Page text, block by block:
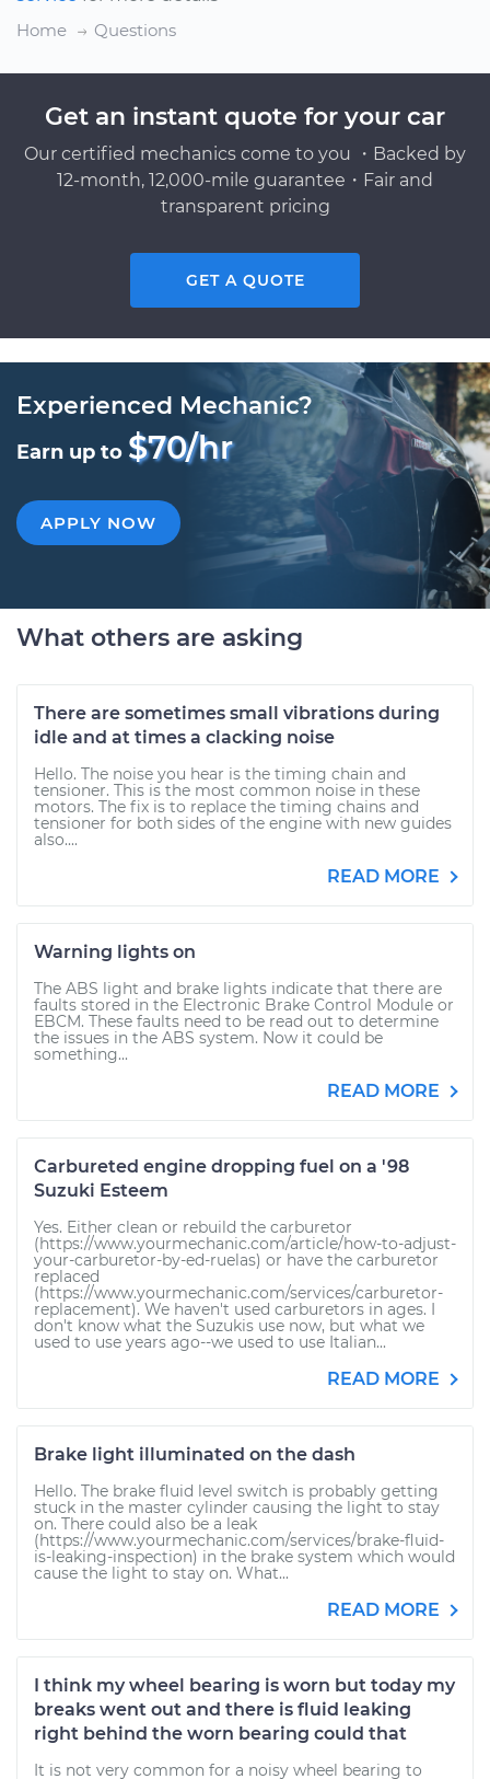
Home
Questions
Get an instant quote for your car
Our certified mechanics come to you ・Backed by
12-month, 12,000-mile guarantee・Fair and
transparent pricing
GET A QUOTE
Experienced Mechanic?
Earn up to $70/hr
APPLY NOW
What others are asking
There are sometimes small vibrations during
idle and at times a clacking noise
Hello. The noise you hear is the timing chain and
tensioner. This is the most common noise in these
motors. The fix is to replace the timing chains and
tensioner for both sides of the engine with new guides
also....
READ MORE
Warning lights on
The ABS light and brake lights indicate that there are
faults stored in the Electronic Brake Control Module or
EBCM. These faults need to be read out to determine
the issues in the ABS system. Now it could be
something...
READ MORE
Carbureted engine dropping fuel on a '98
Suzuki Esteem
Yes. Either clean or rebuild the carburetor
(https://www.yourmechanic.com/article/how-to-adjust-
your-carburetor-by-ed-ruelas) or have the carburetor
replaced
(https://www.yourmechanic.com/services/carburetor-
replacement). We haven't used carburetors in ages. I
don't know what the Suzukis use now, but what we
used to use years ago--we used to use Italian...
READ MORE
Brake light illuminated on the dash
Hello. The brake fluid level switch is probably getting
stuck in the master cylinder causing the light to stay
on. There could also be a leak
(https://www.yourmechanic.com/services/brake-fluid-
is-leaking-inspection) in the brake system which would
cause the light to stay on. What...
READ MORE
I think my wheel bearing is worn but today my
breaks went out and there is fluid leaking
right behind the worn bearing could that
It is not very common for a noisy wheel bearing to